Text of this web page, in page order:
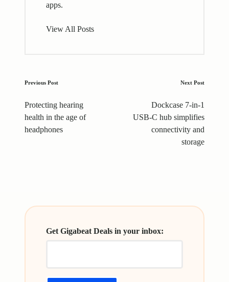
apps.
View All Posts
Post
navigation
Previous Post
Protecting hearing
health in the age of
headphones
Next Post
Dockcase 7-in-1
USB-C hub simplifies
connectivity and
storage
Get Gigabeat Deals in your inbox: